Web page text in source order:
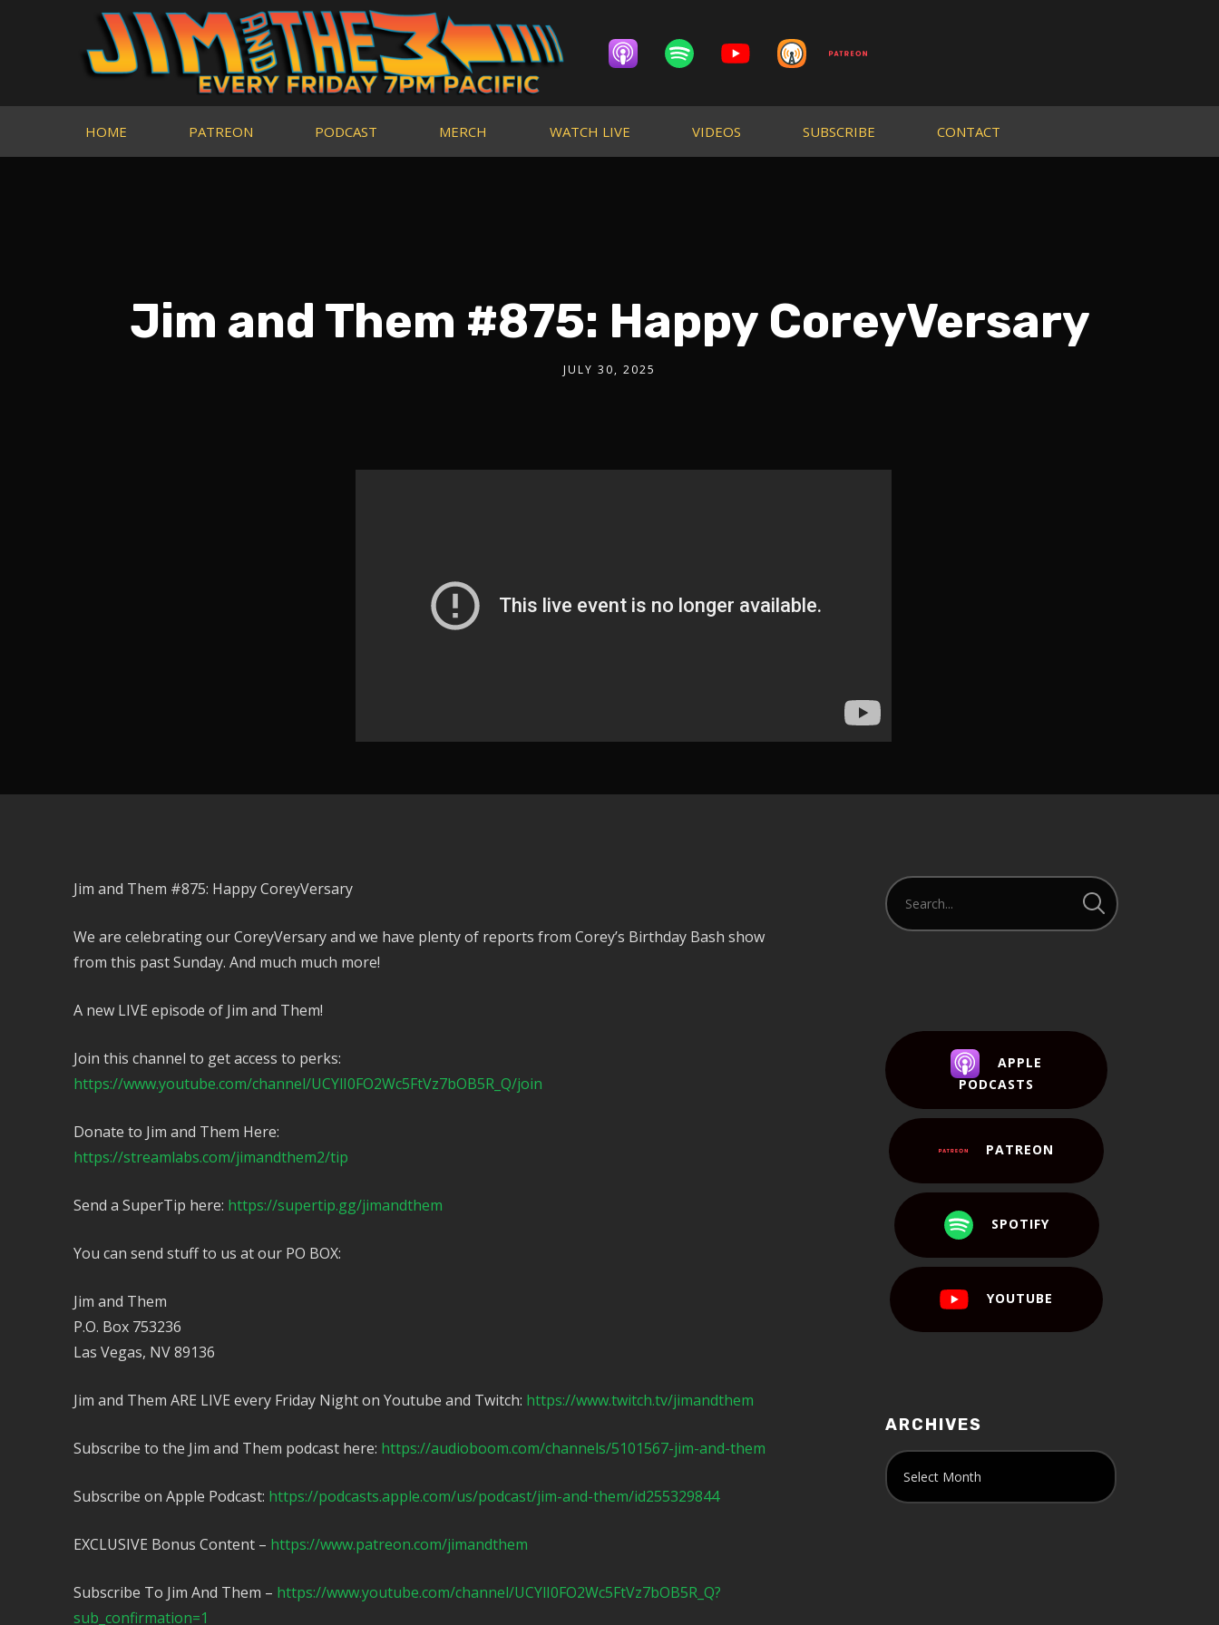
HOME PATREON PODCAST MERCH WATCH LIVE VIDEOS SUBSCRIBE CONTACT
Jim and Them #875: Happy CoreyVersary
JULY 30, 2025
Jim and Them #875: Happy CoreyVersary
We are celebrating our CoreyVersary and we have plenty of reports from Corey’s Birthday Bash show
from this past Sunday. And much much more!
A new LIVE episode of Jim and Them!
Join this channel to get access to perks:
https://www.youtube.com/channel/UCYlI0FO2Wc5FtVz7bOB5R_Q/join
Donate to Jim and Them Here:
https://streamlabs.com/jimandthem2/tip
Send a SuperTip here: https://supertip.gg/jimandthem
You can send stuff to us at our PO BOX:
Jim and Them
P.O. Box 753236
Las Vegas, NV 89136
Jim and Them ARE LIVE every Friday Night on Youtube and Twitch: https://www.twitch.tv/jimandthem
Subscribe to the Jim and Them podcast here: https://audioboom.com/channels/5101567-jim-and-them
Subscribe on Apple Podcast: https://podcasts.apple.com/us/podcast/jim-and-them/id255329844
EXCLUSIVE Bonus Content – https://www.patreon.com/jimandthem
Subscribe To Jim And Them – https://www.youtube.com/channel/UCYlI0FO2Wc5FtVz7bOB5R_Q?
sub_confirmation=1
APPLE
PODCASTS
PATREON
SPOTIFY
YOUTUBE
ARCHIVES